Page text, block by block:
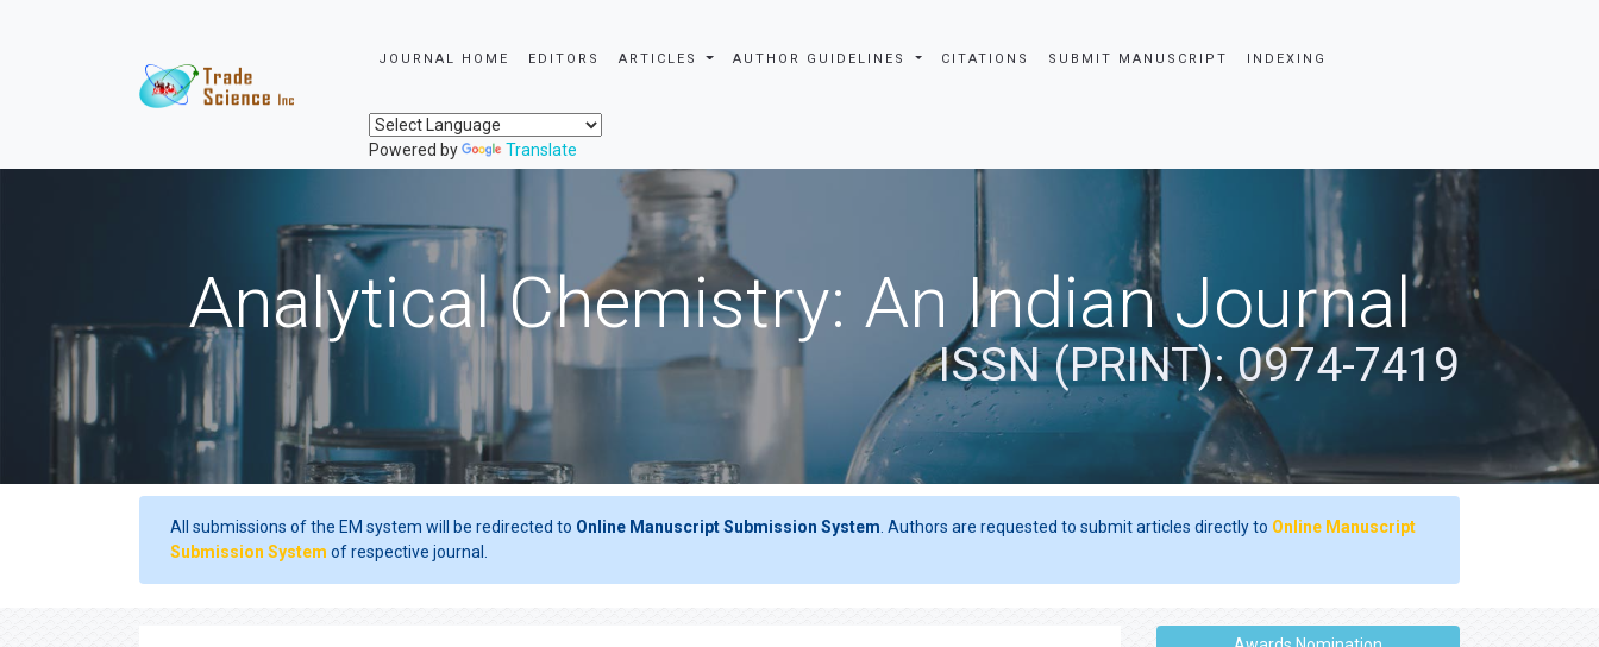
JOURNAL HOME EDITORS ARTICLES AUTHOR GUIDELINES CITATIONS SUBMIT MANUSCRIPT INDEXING
Powered by Translate
Analytical Chemistry: An Indian Journal
ISSN (PRINT): 0974-7419
All submissions of the EM system will be redirected to Online Manuscript Submission System . Authors are requested to submit articles directly to Online Manuscript
Submission System of respective journal.